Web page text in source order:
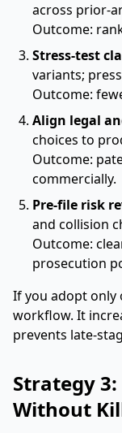
across prior-
Outcome:
Stress-test
variants;
Outcome:
Align legal
choices to
Outcome:
commercially.
Pre-file risk
and collision
Outcome:
prosecution
If you adopt only
workflow. It
prevents late-
Strategy
Without